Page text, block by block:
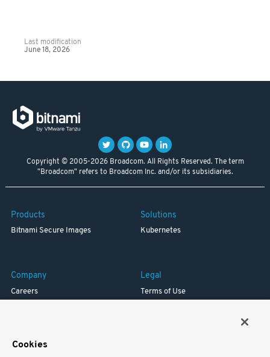
Last modification
June 18, 2026
Copyright © 2005-2026 Broadcom. All Rights Reserved. The term
"Broadcom" refers to Broadcom Inc. and/or its subsidiaries.
Products
Bitnami Secure Images
Solutions
Kubernetes
Company
Careers
Legal
Terms of Use
Cookies